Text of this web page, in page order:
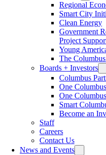
Regional
Smart City
Clean Energy
Government
Project
Young
The
Boards + Investors
Columbus
One
One
Smart
Become an
Staff
Careers
Contact Us
News and Events